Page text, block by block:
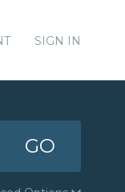
SIGN IN
GO